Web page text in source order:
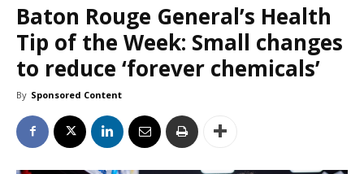
Baton Rouge General’s Health
Tip of the Week: Small changes
to reduce ‘forever chemicals’
By Sponsored Content